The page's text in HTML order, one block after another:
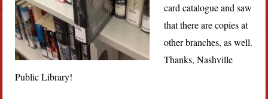
card catalogue and saw
that there are copies at
other branches, as well.
Thanks, Nashville
Public Library!